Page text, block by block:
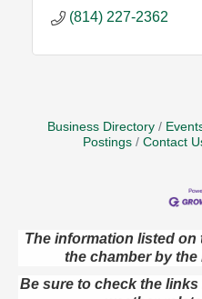
(814) 227-2362
Business Directory
Postings
Contact
The information listed
the chamber by
Be sure to check the
Trivia Night
Kids Summer Art